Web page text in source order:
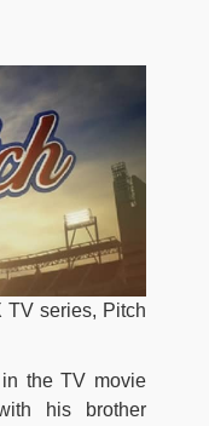
TV series, Pitch
the TV movie
his brother